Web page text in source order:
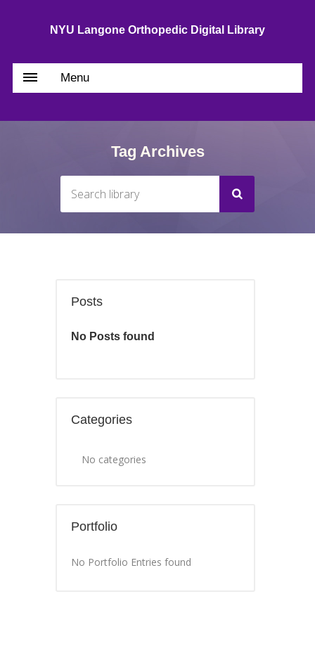
NYU Langone Orthopedic Digital Library
Menu
Tag Archives
Posts
No Posts found
Categories
No categories
Portfolio
No Portfolio Entries found